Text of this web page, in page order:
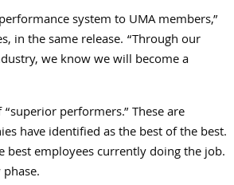
system to UMA members,”
in the same release. “Through our
we know we will become a
performers.” These are
have identified as the best of the best.
best employees currently doing the job.